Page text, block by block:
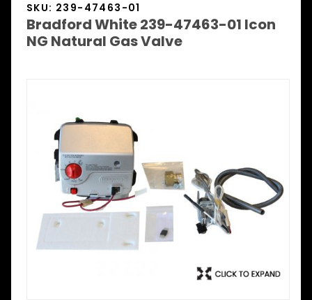
SKU: 239-47463-01
Bradford White 239-47463-01 Icon
NG Natural Gas Valve